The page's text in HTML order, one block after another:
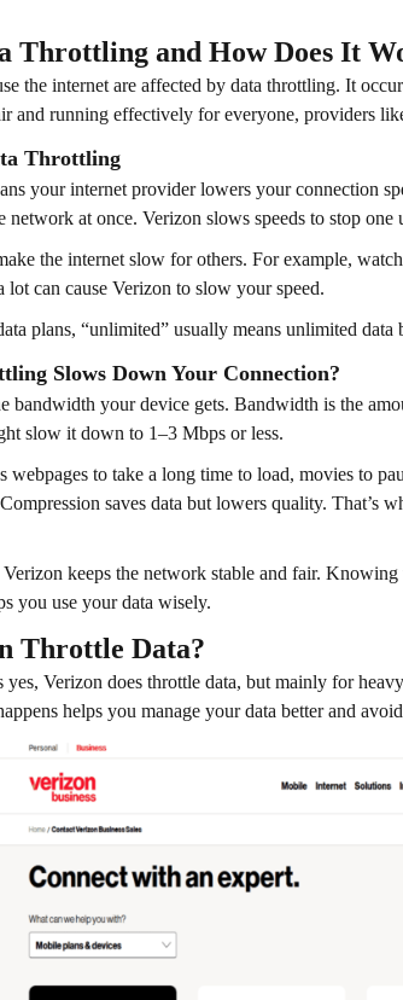
Throttling and How Does It
the internet are affected by data throttling. It
and running effectively for everyone, providers
Throttling
your internet provider lowers your connection
network at once. Verizon slows speeds to stop
the internet slow for others. For example,
lot can cause Verizon to slow your speed.
plans, “unlimited” usually means unlimited data
Slows Down Your Connection?
bandwidth your device gets. Bandwidth is the
slow it down to 1–3 Mbps or less.
webpages to take a long time to load, movies to
saves data but lowers quality. That’s
keeps the network stable and fair. Knowing
you use your data wisely.
Throttle Data?
yes, Verizon does throttle data, but mainly for
helps you manage your data better and